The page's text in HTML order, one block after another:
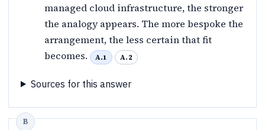
managed cloud infrastructure, the stronger
the analogy appears. The more bespoke the
arrangement, the less certain that fit
becomes.
A.1 A.2
Sources for this answer